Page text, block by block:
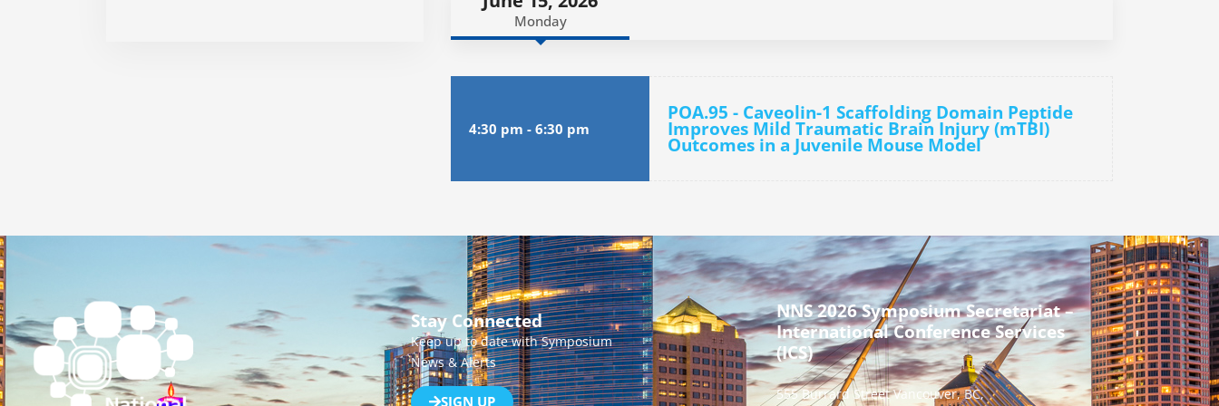
Monday
4:30 pm - 6:30 pm
POA.95 - Caveolin-1 Scaffolding Domain Peptide
Improves Mild Traumatic Brain Injury (mTBI)
Outcomes in a Juvenile Mouse Model
Stay Connected
Keep up to date with Symposium
News & Alerts
SIGN UP
NNS 2026 Symposium Secretariat –
International Conference Services
(ICS)
555 Burrard Street Vancouver, BC,